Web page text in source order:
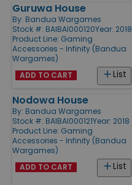
Guruwa House
By: Bandua Wargames
Stock #: BAIBAI000120Year: 2018
Product Line: Gaming
Accessories - Infinity (Bandua
Wargames)
List
ADD TO CART
Nodowa House
By: Bandua Wargames
Stock #: BAIBAI000121Year: 2018
Product Line: Gaming
Accessories - Infinity (Bandua
Wargames)
List
ADD TO CART